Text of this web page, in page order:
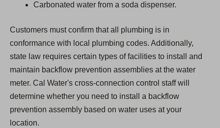
Carbonated water from a soda dispenser.
Customers must confirm that all plumbing is in
conformance with local plumbing codes. Additionally,
state law requires certain types of facilities to install and
maintain backflow prevention assemblies at the water
meter. Cal Water's cross-connection control staff will
determine whether you need to install a backflow
prevention assembly based on water uses at your
location.